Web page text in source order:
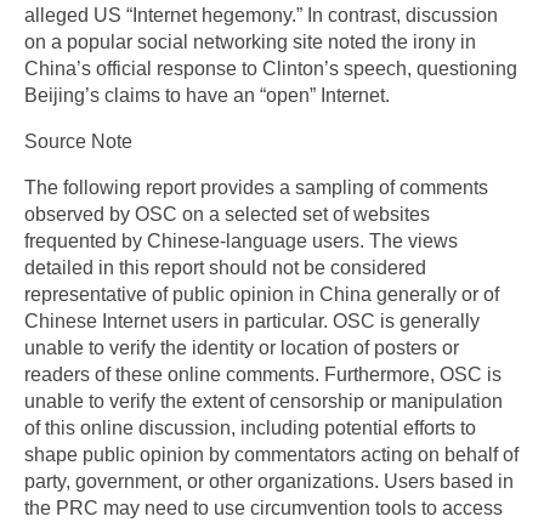
alleged US “Internet hegemony.” In contrast, discussion
on a popular social networking site noted the irony in
China’s official response to Clinton’s speech, questioning
Beijing’s claims to have an “open” Internet.
Source Note
The following report provides a sampling of comments
observed by OSC on a selected set of websites
frequented by Chinese-language users. The views
detailed in this report should not be considered
representative of public opinion in China generally or of
Chinese Internet users in particular. OSC is generally
unable to verify the identity or location of posters or
readers of these online comments. Furthermore, OSC is
unable to verify the extent of censorship or manipulation
of this online discussion, including potential efforts to
shape public opinion by commentators acting on behalf of
party, government, or other organizations. Users based in
the PRC may need to use circumvention tools to access